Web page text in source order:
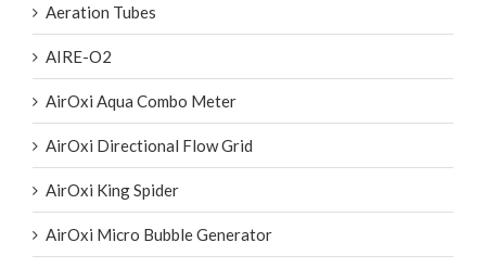
Aeration Tubes
AIRE-O2
AirOxi Aqua Combo Meter
AirOxi Directional Flow Grid
AirOxi King Spider
AirOxi Micro Bubble Generator